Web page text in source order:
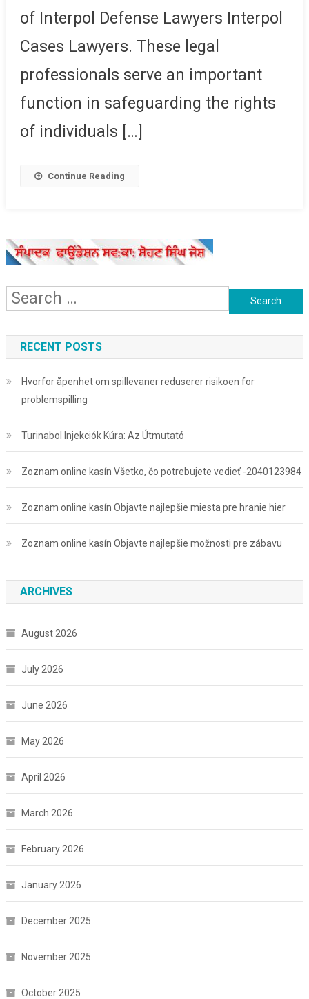
of Interpol Defense Lawyers Interpol
Cases Lawyers. These legal
professionals serve an important
function in safeguarding the rights
of individuals […]
Continue Reading
Search
RECENT POSTS
Hvorfor åpenhet om spillevaner reduserer risikoen for
problemspilling
Turinabol Injekciók Kúra: Az Útmutató
Zoznam online kasín Všetko, čo potrebujete vedieť -2040123984
Zoznam online kasín Objavte najlepšie miesta pre hranie hier
Zoznam online kasín Objavte najlepšie možnosti pre zábavu
ARCHIVES
August 2026
July 2026
June 2026
May 2026
April 2026
March 2026
February 2026
January 2026
December 2025
November 2025
October 2025